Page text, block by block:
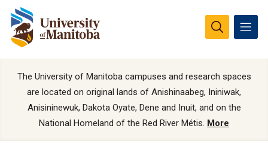
The University of Manitoba campuses and research spaces
are located on original lands of Anishinaabeg, Ininiwak,
Anisininewuk, Dakota Oyate, Dene and Inuit, and on the
National Homeland of the Red River Métis. More